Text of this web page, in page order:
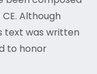
Although
text was written
to honor